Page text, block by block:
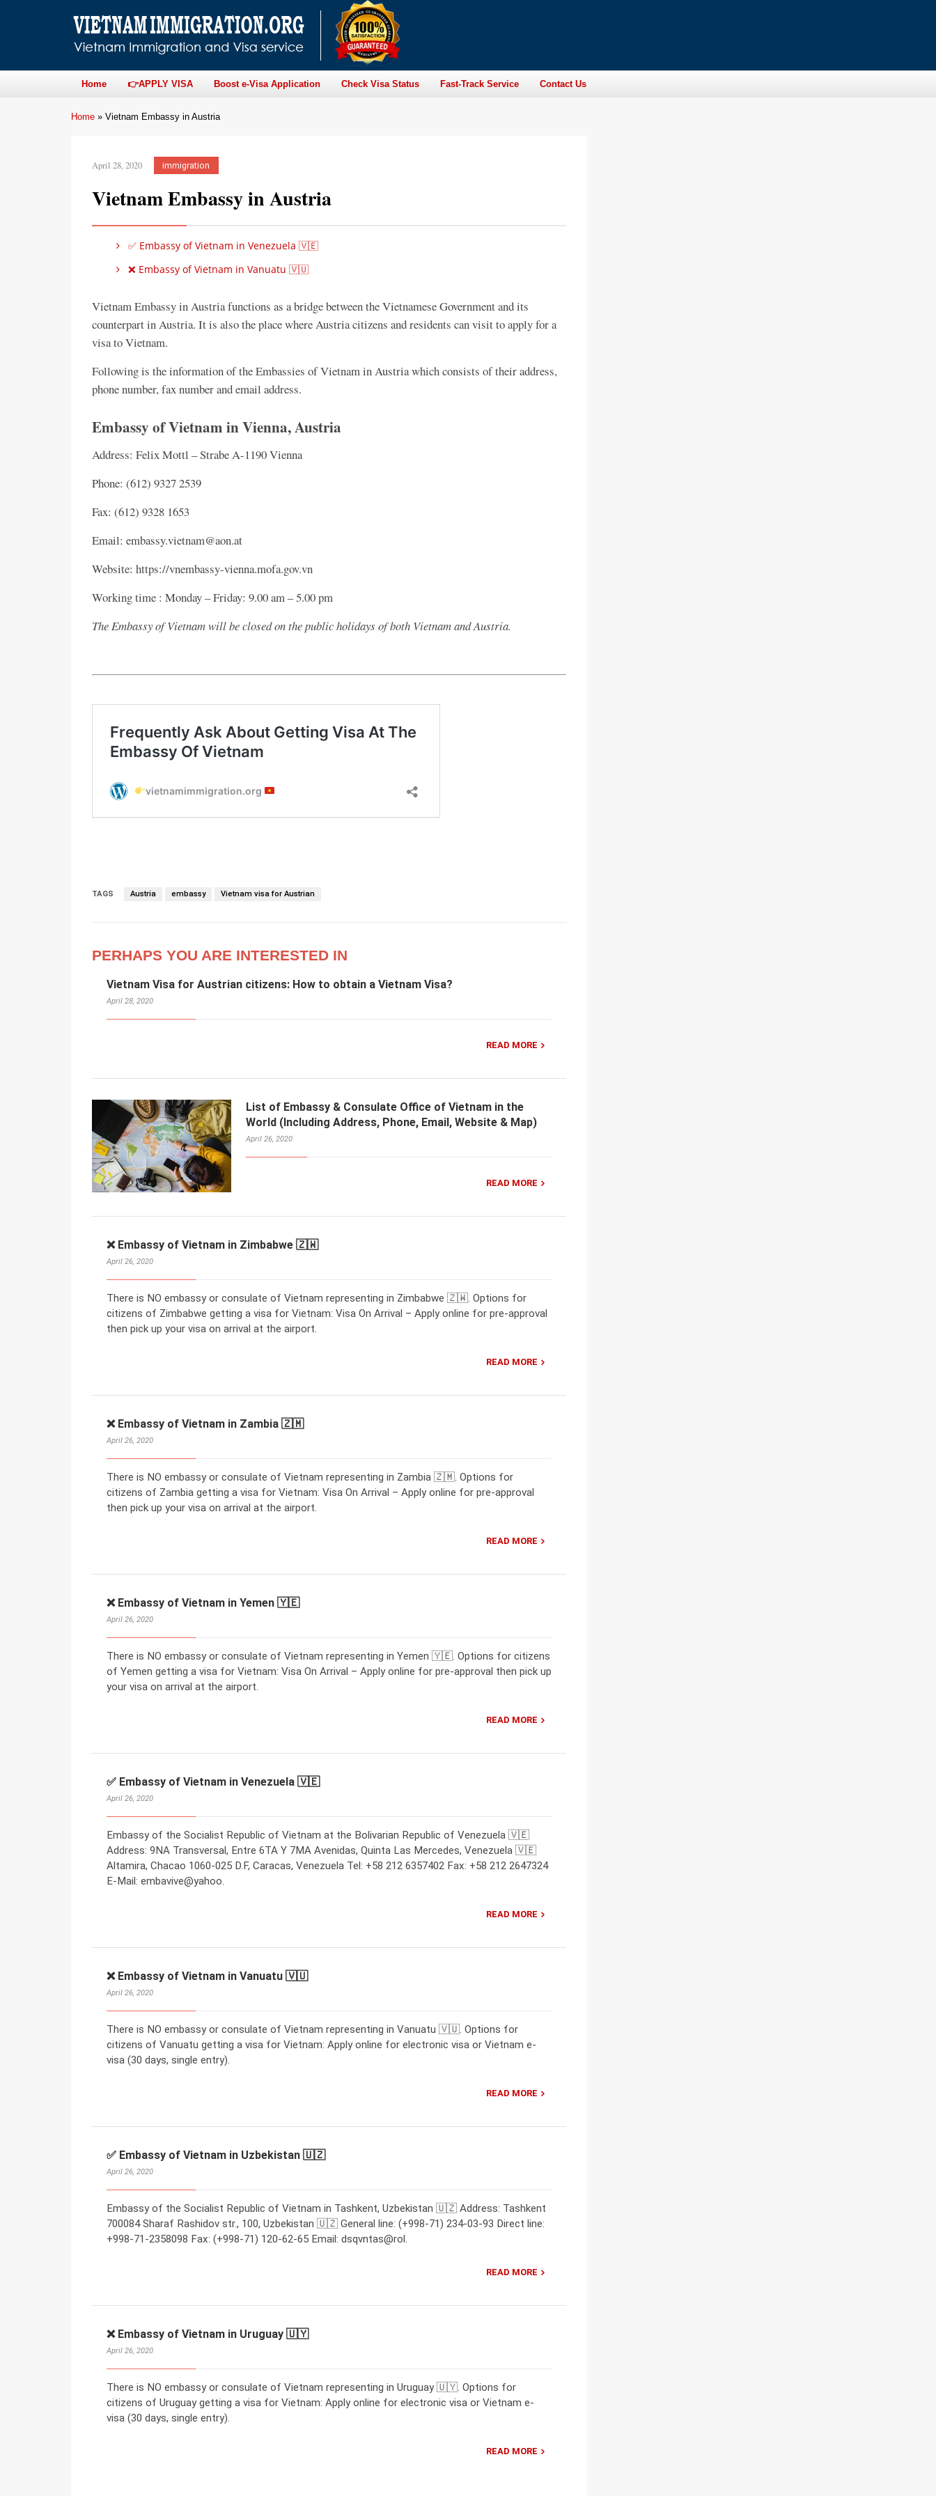
Home 👉APPLY VISA Boost e-Visa Application Check Visa Status Fast-Track Service Contact Us
Home » Vietnam Embassy in Austria
April 28, 2020 immigration
Vietnam Embassy in Austria
✅ Embassy of Vietnam in Venezuela 🇻🇪
❌ Embassy of Vietnam in Vanuatu 🇻🇺
Vietnam Embassy in Austria functions as a bridge between the Vietnamese Government and its
counterpart in Austria. It is also the place where Austria citizens and residents can visit to apply for a
visa to Vietnam.
Following is the information of the Embassies of Vietnam in Austria which consists of their address,
phone number, fax number and email address.
Embassy of Vietnam in Vienna, Austria
Address: Felix Mottl – Strabe A-1190 Vienna
Phone: (612) 9327 2539
Fax: (612) 9328 1653
Email: embassy.vietnam@aon.at
Website: https://vnembassy-vienna.mofa.gov.vn
Working time : Monday – Friday: 9.00 am – 5.00 pm
The Embassy of Vietnam will be closed on the public holidays of both Vietnam and Austria.
TAGS Austria embassy Vietnam visa for Austrian
PERHAPS YOU ARE INTERESTED IN
Vietnam Visa for Austrian citizens: How to obtain a Vietnam Visa?
April 28, 2020
READ MORE
List of Embassy & Consulate Office of Vietnam in the
World (Including Address, Phone, Email, Website & Map)
April 26, 2020
READ MORE
❌ Embassy of Vietnam in Zimbabwe 🇿🇼
April 26, 2020
There is NO embassy or consulate of Vietnam representing in Zimbabwe 🇿🇼. Options for
citizens of Zimbabwe getting a visa for Vietnam: Visa On Arrival – Apply online for pre-approval
then pick up your visa on arrival at the airport.
READ MORE
❌ Embassy of Vietnam in Zambia 🇿🇲
April 26, 2020
There is NO embassy or consulate of Vietnam representing in Zambia 🇿🇲. Options for
citizens of Zambia getting a visa for Vietnam: Visa On Arrival – Apply online for pre-approval
then pick up your visa on arrival at the airport.
READ MORE
❌ Embassy of Vietnam in Yemen 🇾🇪
April 26, 2020
There is NO embassy or consulate of Vietnam representing in Yemen 🇾🇪. Options for citizens
of Yemen getting a visa for Vietnam: Visa On Arrival – Apply online for pre-approval then pick up
your visa on arrival at the airport.
READ MORE
✅ Embassy of Vietnam in Venezuela 🇻🇪
April 26, 2020
Embassy of the Socialist Republic of Vietnam at the Bolivarian Republic of Venezuela 🇻🇪
Address: 9NA Transversal, Entre 6TA Y 7MA Avenidas, Quinta Las Mercedes, Venezuela 🇻🇪
Altamira, Chacao 1060-025 D.F, Caracas, Venezuela Tel: +58 212 6357402 Fax: +58 212 2647324
E-Mail: embavive@yahoo.
READ MORE
❌ Embassy of Vietnam in Vanuatu 🇻🇺
April 26, 2020
There is NO embassy or consulate of Vietnam representing in Vanuatu 🇻🇺. Options for
citizens of Vanuatu getting a visa for Vietnam: Apply online for electronic visa or Vietnam e-
visa (30 days, single entry).
READ MORE
✅ Embassy of Vietnam in Uzbekistan 🇺🇿
April 26, 2020
Embassy of the Socialist Republic of Vietnam in Tashkent, Uzbekistan 🇺🇿 Address: Tashkent
700084 Sharaf Rashidov str., 100, Uzbekistan 🇺🇿 General line: (+998-71) 234-03-93 Direct line:
+998-71-2358098 Fax: (+998-71) 120-62-65 Email: dsqvntas@rol.
READ MORE
❌ Embassy of Vietnam in Uruguay 🇺🇾
April 26, 2020
There is NO embassy or consulate of Vietnam representing in Uruguay 🇺🇾. Options for
citizens of Uruguay getting a visa for Vietnam: Apply online for electronic visa or Vietnam e-
visa (30 days, single entry).
READ MORE